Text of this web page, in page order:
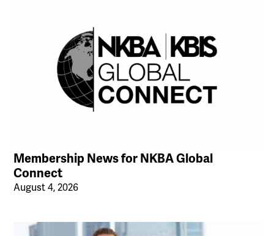
Membership News for NKBA Global
Connect
August 4, 2026